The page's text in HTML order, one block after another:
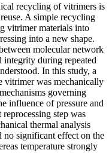
recycling of vitrimers is
A simple recycling
vitrimer materials into
into a new shape.
molecular network
integrity during repeated
In this study, a
vitrimer was mechanically
governing
influence of pressure and
step was
thermal analysis
significant effect on the
temperature strongly